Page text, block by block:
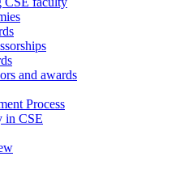
and awards
Process
in CSE